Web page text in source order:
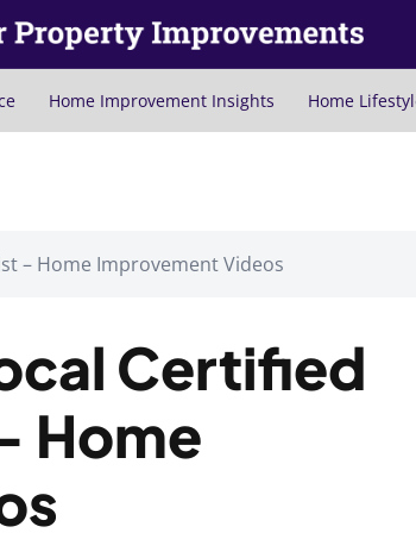
Home Improvement Insights Home
– Home Improvement Videos
Certified
Home